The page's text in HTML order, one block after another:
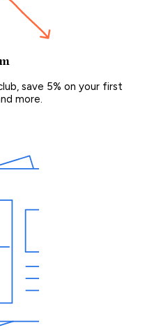
save 5% on your first
more.